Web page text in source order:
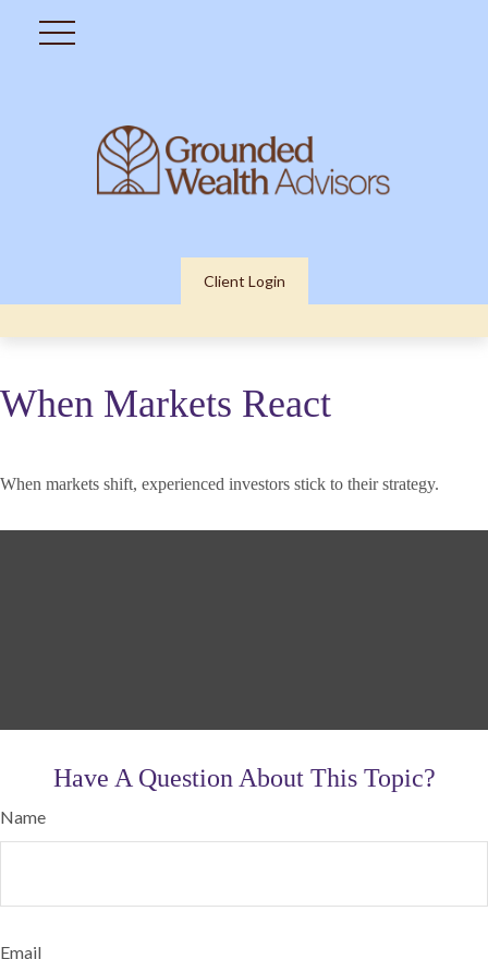
Client Login
When Markets React
When markets shift, experienced investors stick to their strategy.
Have A Question About This Topic?
Name
Email